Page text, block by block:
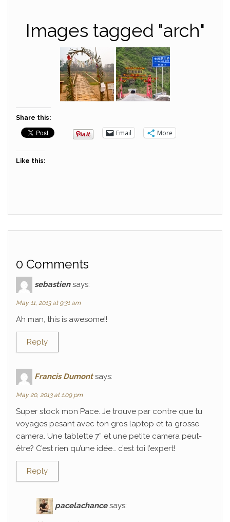
Images tagged "arch"
Share this:
Email More
Like this:
0 Comments
sebastien says:
May 11, 2013 at 9:31 am
Ah man, this is awesome!!
Reply
Francis Dumont says:
May 20, 2013 at 1:09 pm
Super stock mon Pace. Je trouve par contre que tu
voyages pesant avec ton gros laptop et ta grosse
camera. Une tablette 7” et une petite camera peut-
être? C’est rien qu’une idée… c’est toi l’expert!
Reply
pacelachance says: